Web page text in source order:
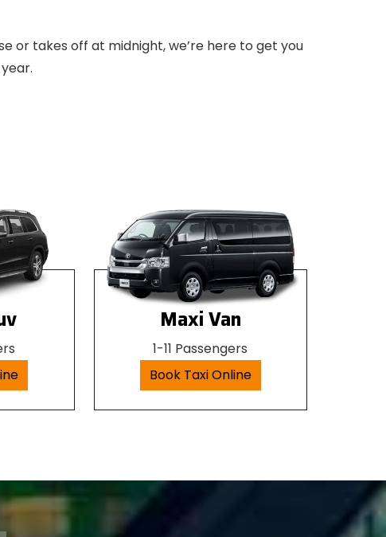
or takes off at midnight, we’re here to get you
Maxi Van
1-11 Passengers
Book Taxi Online